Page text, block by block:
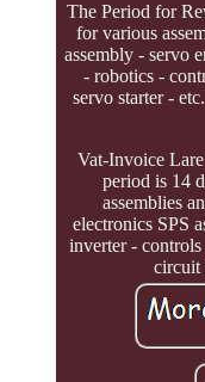
The Period for
for various
assembly - servo
- robotics -
servo starter -
Vat-Invoice
period is 14
assemblies
electronics SPS
inverter -
circuit